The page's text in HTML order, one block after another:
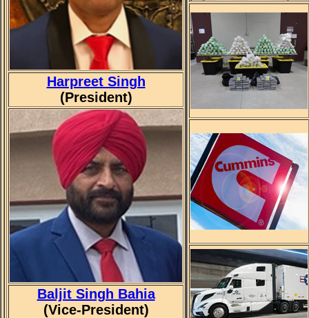
Harpreet Singh
(President)
Baljit Singh Bahia
(Vice-President)